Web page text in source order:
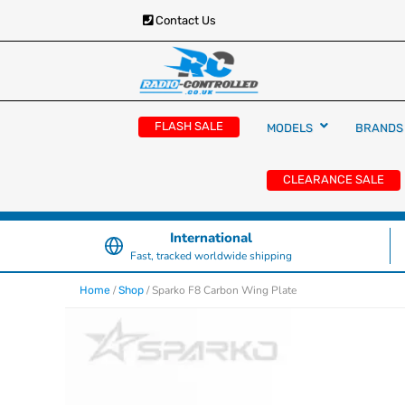
Contact Us
Radio Controlled
RC Cars, Trucks & Helicopters · Free UK
£129.99
FLASH SALE MODELS BRANDS
CLEARANCE SALE
International
Fast, tracked worldwide shipping
Home /Shop / Sparko F8 Carbon Wing Plate